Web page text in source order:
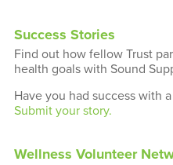
Success Stories
Find out how fellow Trust
health goals with Sound
Have you had success with
Submit your story.
Wellness Volunteer